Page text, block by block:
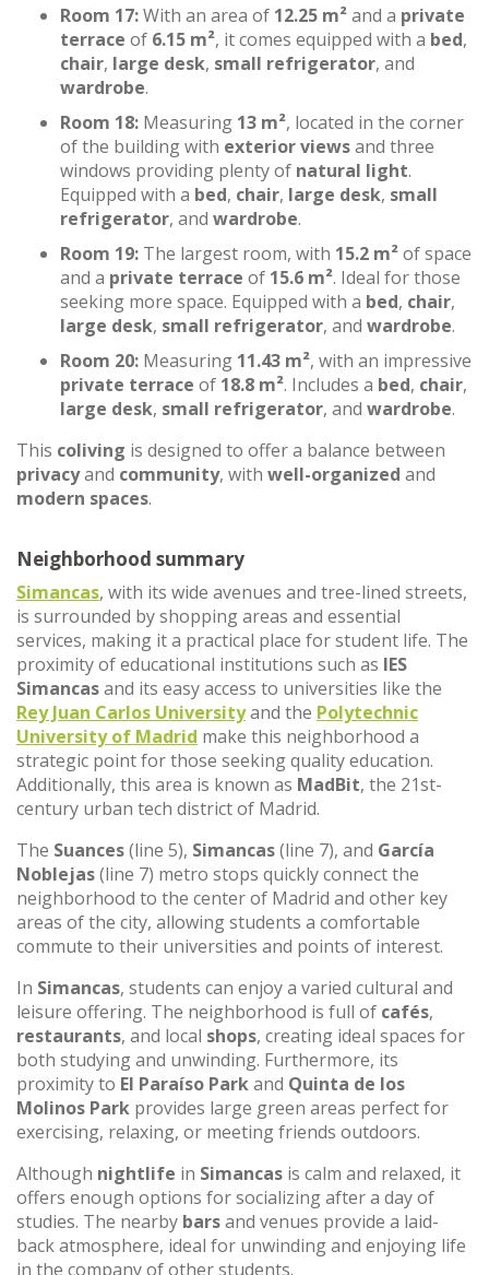
Room 17:With an area of 12.25 m²and a private
terrace of 6.15 m², it comes equipped with a bed,
chair, large desk, small refrigerator, and
wardrobe.
Room 18: Measuring 13 m², located in the corner
of the building with exterior viewsand three
windows providing plenty of natural light.
Equipped with a bed, chair, large desk, small
refrigerator, and wardrobe.
Room 19: The largest room, with 15.2 m²of space
and a private terrace of 15.6 m². Ideal for those
seeking more space. Equipped with a bed, chair,
large desk, small refrigerator, and wardrobe.
Room 20: Measuring 11.43 m², with an impressive
private terrace of 18.8 m². Includes a bed, chair,
large desk, small refrigerator, and wardrobe.
This coliving is designed to offer a balance between
privacyand community, with well-organized and
modern spaces.
Neighborhood summary
Simancas, with its wide avenues and tree-lined streets,
is surrounded by shopping areas and essential
services, making it a practical place for student life. The
proximity of educational institutions such as IES
Simancasand its easy access to universities like the
Rey Juan Carlos Universityand the Polytechnic
University of Madrid make this neighborhood a
strategic point for those seeking quality education.
Additionally, this area is known as MadBit, the 21st-
century urban tech district of Madrid.
The Suances(line 5), Simancas(line 7), and García
Noblejas(line 7) metro stops quickly connect the
neighborhood to the center of Madrid and other key
areas of the city, allowing students a comfortable
commute to their universities and points of interest.
In Simancas, students can enjoy a varied cultural and
leisure offering. The neighborhood is full of cafés,
restaurants, and local shops, creating ideal spaces for
both studying and unwinding. Furthermore, its
proximity to El Paraíso Parkand Quinta de los
Molinos Park provides large green areas perfect for
exercising, relaxing, or meeting friends outdoors.
Although nightlife in Simancas is calm and relaxed, it
offers enough options for socializing after a day of
studies. The nearby barsand venues provide a laid-
back atmosphere, ideal for unwinding and enjoying life
in the company of other students.